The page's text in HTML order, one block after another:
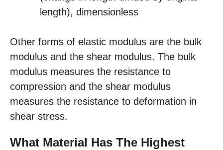
length), dimensionless
Other forms of elastic modulus are the bulk
modulus and the shear modulus. The bulk
modulus measures the resistance to
compression and the shear modulus
measures the resistance to deformation in
shear stress.
What Material Has The Highest